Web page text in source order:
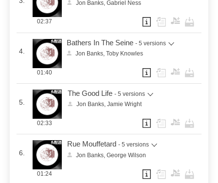
Jon Banks, Gabriel Ness
02:37
4.
Bathers In The Seine - 5 versions
Jon Banks, Toby Knowles
01:40
5.
The Good Life - 5 versions
Jon Banks, Jamie Wright
02:33
6.
Rue Mouffetard - 5 versions
Jon Banks, George Wilson
01:24